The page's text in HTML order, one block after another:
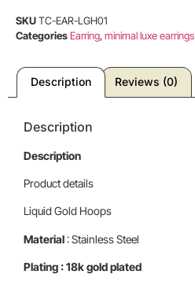
SKUTC-EAR-LGH01
CategoriesEarring,minimal luxe earrings
Description Reviews (0)
Description
Description
Product details
Liquid Gold Hoops
Material: Stainless Steel
Plating : 18k gold plated